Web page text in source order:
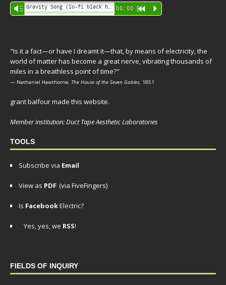
Audio
Player
Vm 00:00 R P
"Is it a fact—or have I dreamt it—that, by means of electricity, the
world of matter has become a great nerve, vibrating thousands of
miles in a breathless point of time?"
— Nathaniel Hawthorne, The House of the Seven Gables, 1851
grant balfour made this website.
Member institution: Duct Tape Aesthetic Laboratories
TOOLS
Subscribe via Email
View as PDF (via FiveFingers)
Is FacebookElectric?
Yes, yes, we RSS!
FIELDS OF INQUIRY